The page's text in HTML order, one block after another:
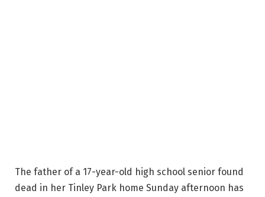
The father of a 17-year-old high school senior found
dead in her Tinley Park home Sunday afternoon has